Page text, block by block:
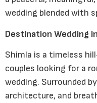
wedding blended with
Destination Wedding
Shimla is a timeless
couples looking for a
wedding. Surrounded
architecture, and